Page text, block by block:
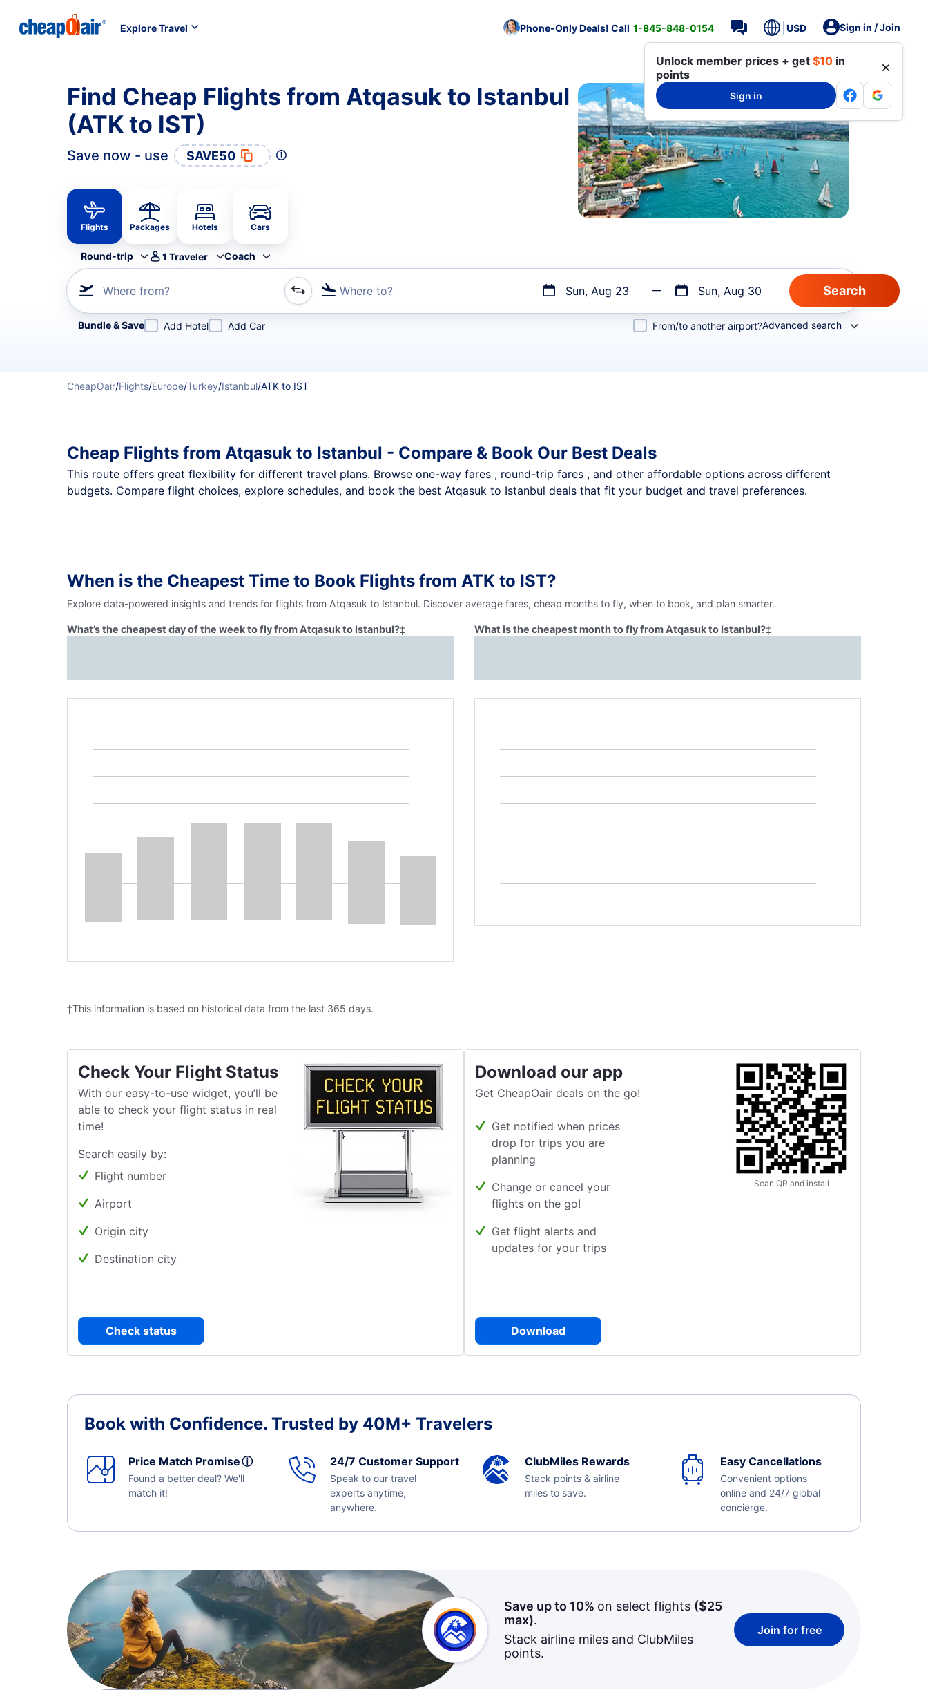
Explore Travel Phone-Only Deals! Call 1-845-848-0154 USD Sign in / Join
Unlock member prices + get $10 in
points
Sign in
Find Cheap Flights from Atqasuk to Istanbul
(ATK to IST)
Save now - use SAVE50
Flights Packages Hotels Cars
Round-trip 1 Traveler Coach
Where from? Where to? Sun, Aug 23 Sun, Aug 30
Refine your search by airline, by city or airport or direct flights
Bundle & Save Add Hotel Add Car From/to another airport?Advanced search
CheapOair/Flights/Europe/Turkey/Istanbul/ATK to IST
Cheap Flights from Atqasuk to Istanbul - Compare & Book Our Best Deals
This route offers great flexibility for different travel plans. Browse one-way fares , round-trip fares , and other affordable options across different
budgets. Compare flight choices, explore schedules, and book the best Atqasuk to Istanbul deals that fit your budget and travel preferences.
When is the Cheapest Time to Book Flights from ATK to IST?
Explore data-powered insights and trends for flights from Atqasuk to Istanbul. Discover average fares, cheap months to fly, when to book, and plan smarter.
What’s the cheapest day of the week to fly from Atqasuk to Istanbul?‡ What is the cheapest month to fly from Atqasuk to Istanbul?‡
‡This information is based on historical data from the last 365 days.
Check Your Flight Status
With our easy-to-use widget, you’ll be
able to check your flight status in real
time!
Search easily by:
Flight number
Airport
Origin city
Destination city
Check status
Download our app
Get CheapOair deals on the go!
Get notified when prices
drop for trips you are
planning
Change or cancel your
flights on the go!
Get flight alerts and
updates for your trips
Download
Scan QR and install
Book with Confidence. Trusted by 40M+ Travelers
Price Match Promiseⓘ
Found a better deal? We'll
match it!
24/7 Customer Support
Speak to our travel
experts anytime,
anywhere.
ClubMiles Rewards
Stack points & airline
miles to save.
Easy Cancellations
Convenient options
online and 24/7 global
concierge.
Save up to 10% on select flights ($25
max).
Stack airline miles and ClubMiles
points.
Join for free